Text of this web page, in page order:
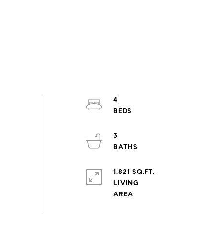
4
3
1,821 SQ.FT.
LIVING